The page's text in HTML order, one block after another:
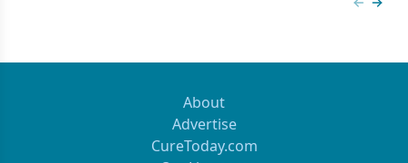
About
Advertise
CureToday.com